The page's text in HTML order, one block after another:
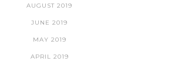
AUGUST 2019
JUNE 2019
MAY 2019
APRIL 2019